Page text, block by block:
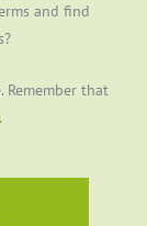
and find
Remember that
.